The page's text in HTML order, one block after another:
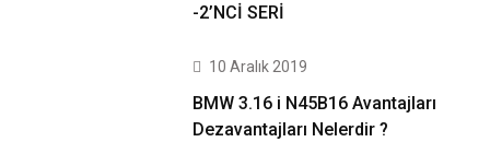
-2’NCİ SERİ
10 Aralık 2019
BMW 3.16 i N45B16 Avantajları
Dezavantajları Nelerdir ?